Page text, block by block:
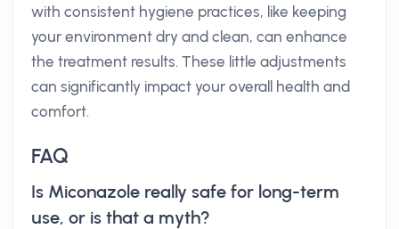
with consistent hygiene practices, like keeping
your environment dry and clean, can enhance
the treatment results. These little adjustments
can significantly impact your overall health and
comfort.
FAQ
Is Miconazole really safe for long-term
use, or is that a myth?